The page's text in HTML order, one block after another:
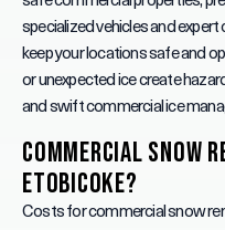
specialized vehicles and
keep your locations safe and
or unexpected ice create
and swift commercial ice
Commercial Snow
Etobicoke?
Costs for commercial snow